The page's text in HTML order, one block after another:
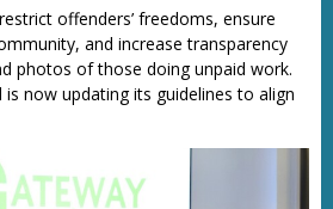
offenders’ freedoms, ensure
and increase transparency
photos of those doing unpaid work.
is now updating its guidelines to align